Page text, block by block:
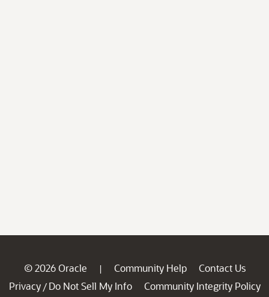
© 2026 Oracle | Community Help
Contact Us
Privacy / Do Not Sell My Info
Community Integrity Policy